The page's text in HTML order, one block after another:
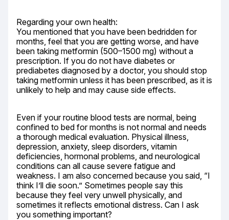
Regarding your own health:
You mentioned that you have been bedridden for
months, feel that you are getting worse, and have
been taking metformin (500–1500 mg) without a
prescription. If you do not have diabetes or
prediabetes diagnosed by a doctor, you should stop
taking metformin unless it has been prescribed, as it is
unlikely to help and may cause side effects.
Even if your routine blood tests are normal, being
confined to bed for months is not normal and needs
a thorough medical evaluation. Physical illness,
depression, anxiety, sleep disorders, vitamin
deficiencies, hormonal problems, and neurological
conditions can all cause severe fatigue and
weakness. I am also concerned because you said, “I
think I’ll die soon.” Sometimes people say this
because they feel very unwell physically, and
sometimes it reflects emotional distress. Can I ask
you something important?